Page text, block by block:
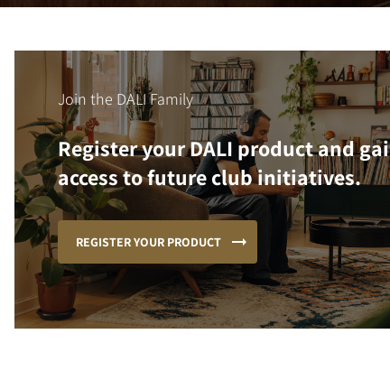
Join the DALI Family
Register your DALI product and
access to future club initiatives.
REGISTER YOUR PRODUCT